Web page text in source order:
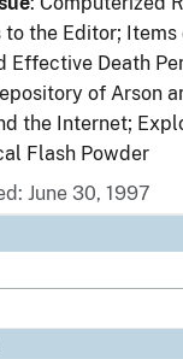
to the Editor;
Effective Death
of Arson
the Internet;
Flash Powder
June 30, 1997